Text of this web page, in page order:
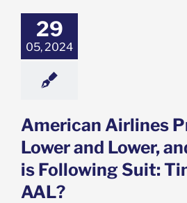
29
05, 2024
the Stock is
Suit: Time to
AAL?
Stock Market
Market News
American Airlines
Lower and Lower,
is Following Suit:
AAL?